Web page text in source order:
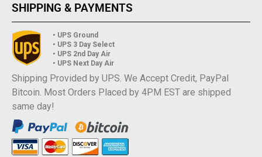
SHIPPING & PAYMENTS
• UPS Ground
• UPS 3 Day Select
• UPS 2nd Day Air
• UPS Next Day Air
Shipping Provided by UPS. We Accept Credit, PayPal
Bitcoin. Most Orders Placed by 4PM EST are shipped
same day!